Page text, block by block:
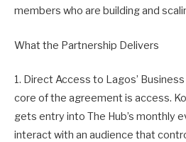
members who are building and
What the Partnership Delivers
1. Direct Access to Lagos’
core of the agreement is access.
gets entry into The Hub’s monthly
interact with an audience that